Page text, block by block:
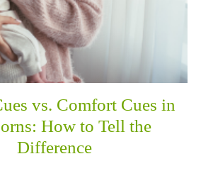
vs. Comfort Cues in
How to Tell the
Difference